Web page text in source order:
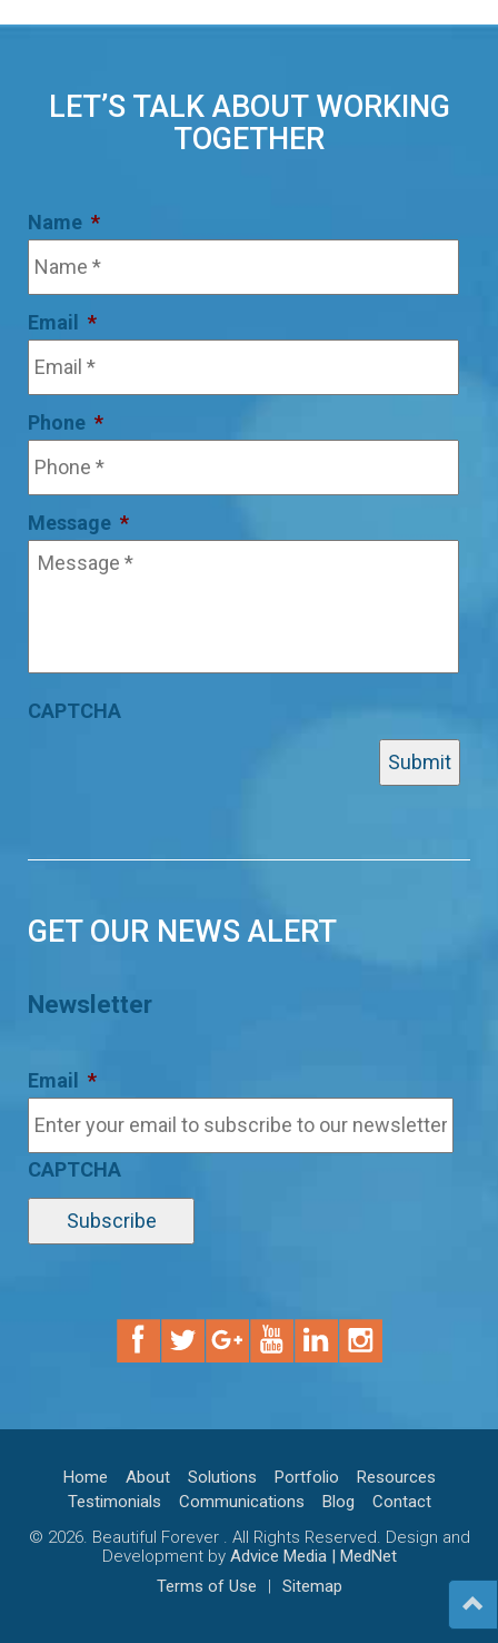
LET’S TALK ABOUT WORKING
TOGETHER
Name *
Email *
Phone *
Message *
CAPTCHA
GET OUR NEWS ALERT
Newsletter
Email *
CAPTCHA
Home About Solutions Portfolio
Resources
Testimonials
Communications Blog
Contact
© 2026. Beautiful Forever . All Rights Reserved. Design and
Development by Advice Media | MedNet
Terms of Use
| Sitemap